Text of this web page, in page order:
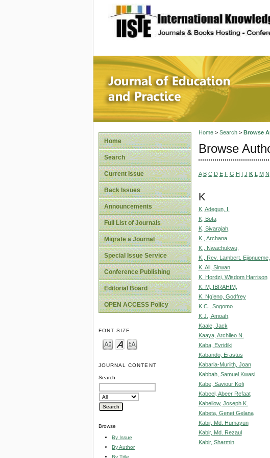
site description
Journal of
Home
Search
Current Issue
Back Issues
Announcements
Full List of Journals
Migrate a Journal
Special Issue Service
Conference Publishing
Editorial Board
OPEN ACCESS Policy
FONT SIZE
JOURNAL CONTENT
Search
Browse
By Issue
By Author
By Title
Home> Search> Browse
Browse
A B C D E F G H I J K L M N
K
K, Adegun, I.
K, Bota
K, Sivarajah,
K., Archana
K., Nwachukwu,
K., Rev. Lambert. Ejionueme,
K. Ali, Sirwan
K. Hordzi, Wisdom Harrison
K. M, IBRAHIM,
K. Ng’eno, Godfrey
K.C., Sogomo
K.J., Amoah,
Kaale, Jack
Kaaya, Archileo N.
Kaba, Evridiki
Kabando, Erastus
Kabaria-Muriith, Joan
Kabbah, Samuel Kwasi
Kabe, Saviour Kofi
Kabeel, Abeer Refaat
Kabellow, Joseph K.
Kabeta, Genet Gelana
Kabir, Md. Humayun
Kabir, Md. Rezaul
Kabir, Sharmin